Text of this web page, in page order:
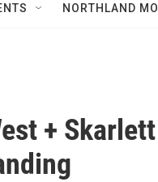
NORTHLAND
+ Skarlett